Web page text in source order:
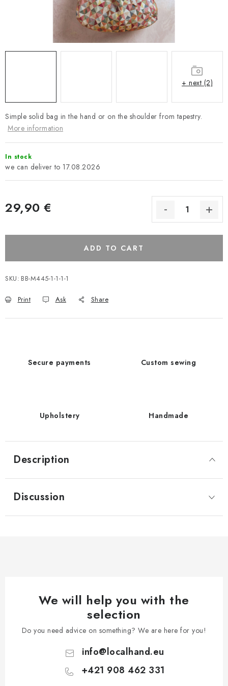
Payment and Delivery
Return policy
Business Terms and Conditions
How we use cookies
Withdrawal from the Contract
Simple solid bag in the hand or on the shoulder from tapestry.
More information
In stock
17.08.2026
29,90 €
ADD TO CART
SKU: BB-M445-1-1-1-1
Print Ask Share
+ next (2)
Secure payments Custom sewing
Upholstery Handmade
Description
Discussion
We will help you with the
selection
Do you need advice on something? We are here for you!
info@localhand.eu
+421 908 462 331